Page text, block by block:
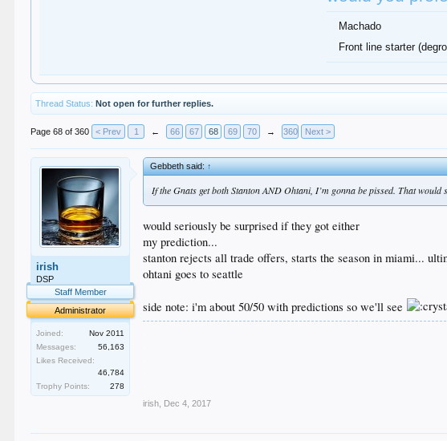
Machado
Front line starter
Thread Status: Not open for further replies.
Page 68 of 360 < Prev 1 ← 66 67 68 69 70 → 360 Next >
irish
DSP
Staff Member
Administrator
Joined:
Nov 2011
Messages:
56,163
Likes Received:
46,784
Trophy Points:
278
Gebbeth said:↑
If the Gnats get both Stanton AND Ohtani, I’m gonna be pissed. That would
would seriously be surprised if they got either
my prediction...
stanton rejects all trade offers, starts the season in miami...
ohtani goes to seattle
side note: i'm about 50/50 with predictions so we'll see
irish Dec 4, 2017